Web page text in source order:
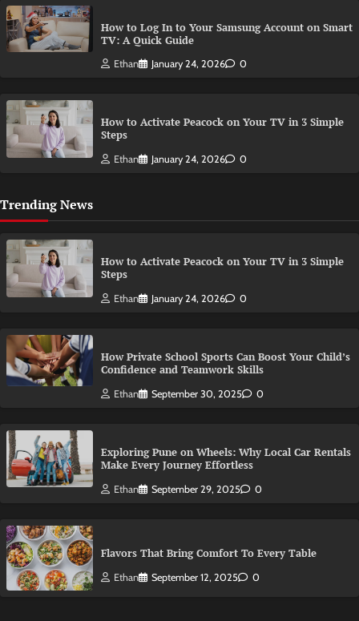
How to Log In to Your Samsung Account on Smart
TV: A Quick Guide
Ethan January 24, 2026 0
How to Activate Peacock on Your TV in 3 Simple
Steps
Ethan January 24, 2026 0
Trending News
How to Activate Peacock on Your TV in 3 Simple
Steps
Ethan January 24, 2026 0
How Private School Sports Can Boost Your Child’s
Confidence and Teamwork Skills
Ethan September 30, 2025 0
Exploring Pune on Wheels: Why Local Car Rentals
Make Every Journey Effortless
Ethan September 29, 2025 0
Flavors That Bring Comfort To Every Table
Ethan September 12, 2025 0